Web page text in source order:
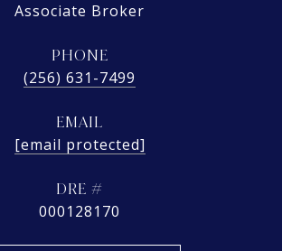
Associate Broker
PHONE
(256) 631-7499
EMAIL
[email protected]
DRE #
000128170